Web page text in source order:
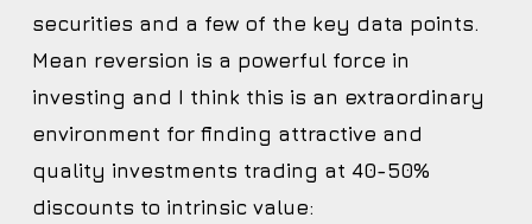
securities and a few of the key data points.
Mean reversion is a powerful force in
investing and I think this is an extraordinary
environment for finding attractive and
quality investments trading at 40-50%
discounts to intrinsic value: